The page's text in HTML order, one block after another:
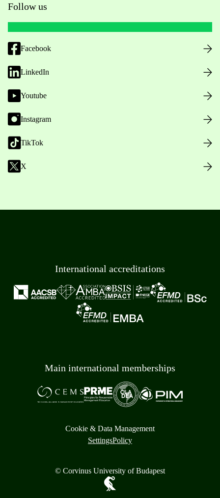
Follow us
Facebook
LinkedIn
Youtube
Instagram
TikTok
X
International accreditations
Main international memberships
Cookie & Data Management
SettingsPolicy
© Corvinus University of Budapest